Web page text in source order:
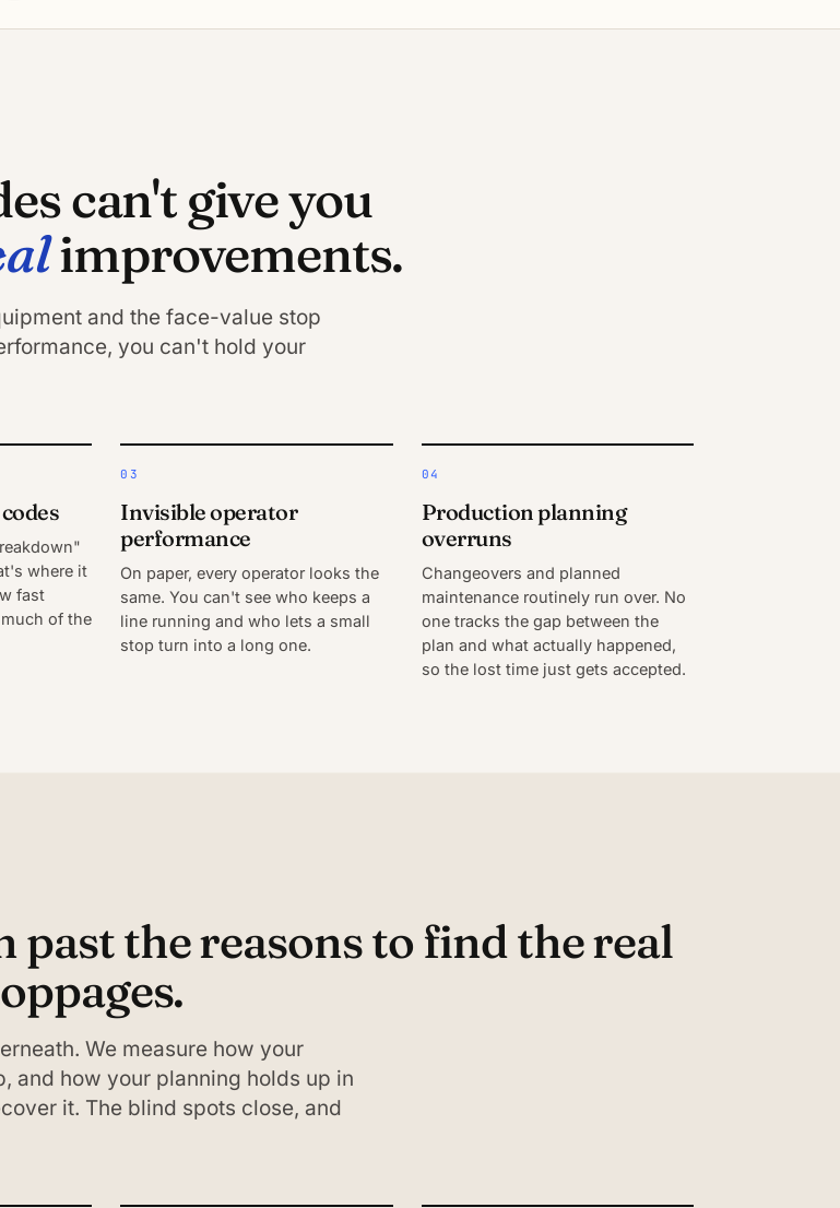
can't give you
improvements.
and the face-value stop
you can't hold your
where it
fast
of the
03
Invisible operator
performance
On paper, every operator looks the
same. You can't see who keeps a
line running and who lets a small
stop turn into a long one.
04
Production planning
overruns
Changeovers and planned
maintenance routinely run over. No
one tracks the gap between the
plan and what actually happened,
so the lost time just gets accepted.
past the reasons to find the real
We measure how your
and how your planning holds up in
it. The blind spots close, and